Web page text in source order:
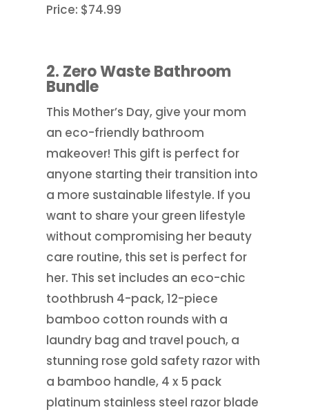
Price: $74.99
2. Zero Waste Bathroom
Bundle
This Mother’s Day, give your mom
an eco-friendly bathroom
makeover! This gift is perfect for
anyone starting their transition into
a more sustainable lifestyle. If you
want to share your green lifestyle
without compromising her beauty
care routine, this set is perfect for
her. This set includes an eco-chic
toothbrush 4-pack, 12-piece
bamboo cotton rounds with a
laundry bag and travel pouch, a
stunning rose gold safety razor with
a bamboo handle, 4 x 5 pack
platinum stainless steel razor blade